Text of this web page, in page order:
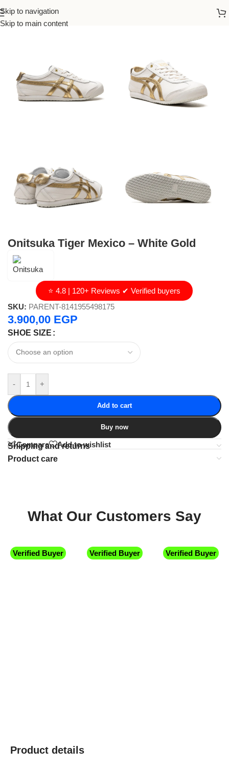
Skip to navigation
Skip to main content
Home/Onitsuka/Women
Onitsuka Tiger Mexico – White Gold
⭐ 4.8 | 120+ Reviews ✔ Verified buyers
SKU: PARENT-8141955498175
3.900,00 EGP
SHOE SIZE
- +
Add to cart
Buy now
Compare Add to wishlist
Shipping and returns
Product care
What Our Customers Say
Verified Buyer Verified Buyer Verified Buyer
Product details